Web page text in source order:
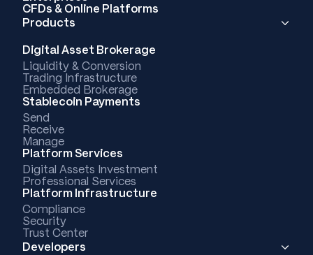
CFDs & Online Platforms
Products
Digital Asset Brokerage
Liquidity & Conversion
Trading Infrastructure
Embedded Brokerage
Stablecoin Payments
Send
Receive
Manage
Platform Services
Digital Assets Investment
Professional Services
Platform Infrastructure
Compliance
Security
Trust Center
Developers